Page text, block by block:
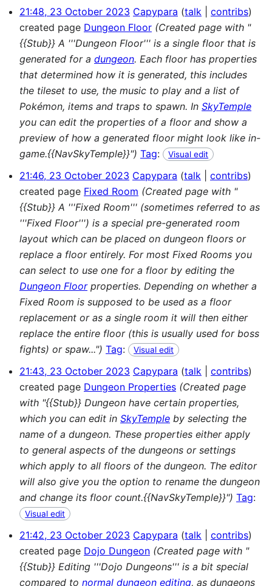
21:48, 23 October 2023 Capypara talk
contribs
created page Dungeon Floor (Created page with "
{{Stub}} A '''Dungeon Floor''' is a single floor that is
generated for a dungeon. Each floor has properties
that determined how it is generated, this includes
the tileset to use, the music to play and a list of
Pokémon, items and traps to spawn. In SkyTemple
you can edit the properties of a floor and show a
preview of how a generated floor might look like in-
game.{{NavSkyTemple}}") Tag: Visual edit
21:46, 23 October 2023 Capypara talk
contribs
created page Fixed Room (Created page with "
{{Stub}} A '''Fixed Room''' (sometimes referred to as
'''Fixed Floor''') is a special pre-generated room
layout which can be placed on dungeon floors or
replace a floor entirely. For most Fixed Rooms you
can select to use one for a floor by editing the
Dungeon Floorproperties. Depending on whether a
Fixed Room is supposed to be used as a floor
replacement or as a single room it will then either
replace the entire floor (this is usually used for boss
fights) or spaw...") Tag: Visual edit
21:43, 23 October 2023 Capypara talk
contribs
created page Dungeon Properties (Created page
with "{{Stub}} Dungeon have certain properties,
which you can edit in SkyTemple by selecting the
name of a dungeon. These properties either apply
to general aspects of the dungeons or settings
which apply to all floors of the dungeon. The editor
will also give you the option to rename the dungeon
and change its floor count.{{NavSkyTemple}}") Tag:
Visual edit
21:42, 23 October 2023 Capypara talk
contribs
created page Dojo Dungeon (Created page with "
{{Stub}} Editing '''Dojo Dungeons''' is a bit special
compared to normal dungeon editing, as dungeons